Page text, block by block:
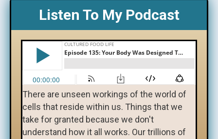
Listen To My Podcast
There are unseen workings of the world of
cells that reside within us. Things that we
take for granted because we don't
understand how it all works. Our trillions of